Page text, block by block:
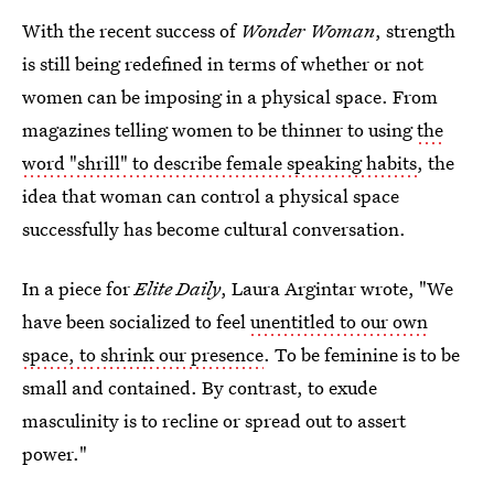
With the recent success of Wonder Woman, strength
is still being redefined in terms of whether or not
women can be imposing in a physical space. From
magazines telling women to be thinner to usingthe
word "shrill" to describe female speaking habits, the
idea that woman can control a physical space
successfully has become cultural conversation.
In a piece forElite Daily, Laura Argintar wrote, "We
have been socialized to feelunentitled to our own
space, to shrink our presence. To be feminine is to be
small and contained. By contrast, to exude
masculinity is to recline or spread out to assert
power."